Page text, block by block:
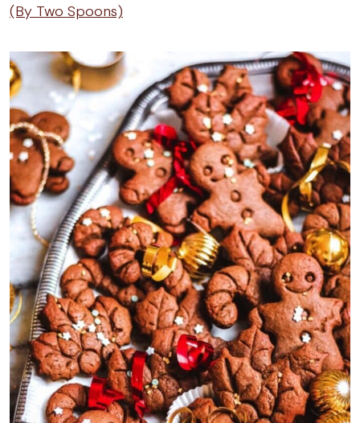
(By Two Spoons)